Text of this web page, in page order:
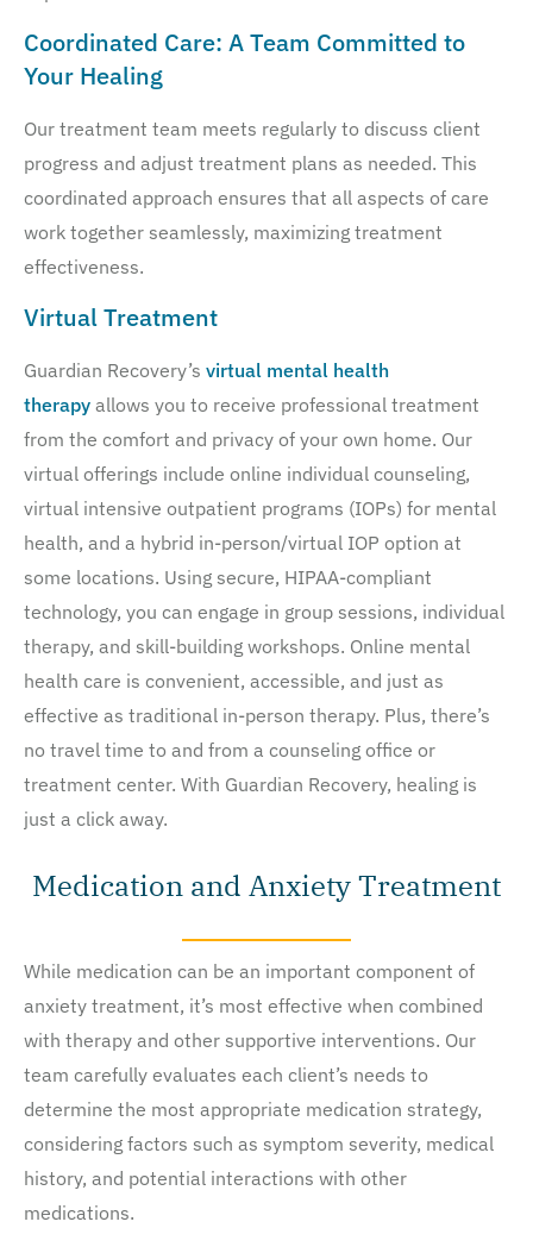
Coordinated Care: A Team Committed to
Your Healing
Our treatment team meets regularly to discuss client
progress and adjust treatment plans as needed. This
coordinated approach ensures that all aspects of care
work together seamlessly, maximizing treatment
effectiveness.
Virtual Treatment
Guardian Recovery’s virtual mental health
therapy allows you to receive professional treatment
from the comfort and privacy of your own home. Our
virtual offerings include online individual counseling,
virtual intensive outpatient programs (IOPs) for mental
health, and a hybrid in-person/virtual IOP option at
some locations. Using secure, HIPAA-compliant
technology, you can engage in group sessions, individual
therapy, and skill-building workshops. Online mental
health care is convenient, accessible, and just as
effective as traditional in-person therapy. Plus, there’s
no travel time to and from a counseling office or
treatment center. With Guardian Recovery, healing is
just a click away.
Medication and Anxiety Treatment
While medication can be an important component of
anxiety treatment, it’s most effective when combined
with therapy and other supportive interventions. Our
team carefully evaluates each client’s needs to
determine the most appropriate medication strategy,
considering factors such as symptom severity, medical
history, and potential interactions with other
medications.